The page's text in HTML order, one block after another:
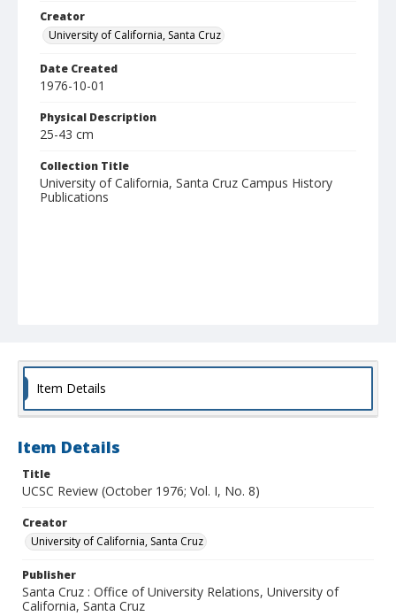
Creator
University of California, Santa Cruz
Date Created
1976-10-01
Physical Description
25-43 cm
Collection Title
University of California, Santa Cruz Campus History
Publications
Item Details
Item Details
Title
UCSC Review (October 1976; Vol. I, No. 8)
Creator
University of California, Santa Cruz
Publisher
Santa Cruz : Office of University Relations, University of
California, Santa Cruz